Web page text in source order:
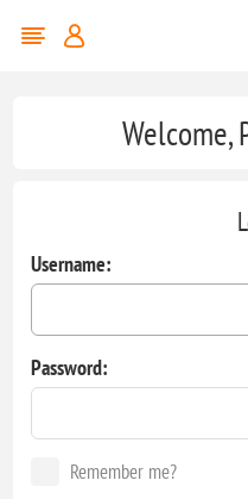
Welcome,
Username:
Password:
Remember me?